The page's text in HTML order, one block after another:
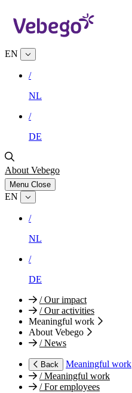
EN
/
NL
/
DE
About Vebego
Menu Close
EN
/
NL
/
DE
/Our impact
/Our activities
Meaningful work
About Vebego
/News
Back
Meaningful work
/Meaningful work
/For employees